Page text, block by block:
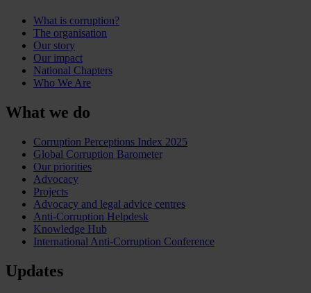
What is corruption?
The organisation
Our story
Our impact
National Chapters
Who We Are
What we do
Corruption Perceptions Index 2025
Global Corruption Barometer
Our priorities
Advocacy
Projects
Advocacy and legal advice centres
Anti-Corruption Helpdesk
Knowledge Hub
International Anti-Corruption Conference
Updates